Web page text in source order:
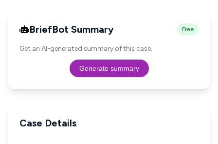
BriefBot Summary Free
Get an AI-generated summary of this case.
Generate summary
Case Details